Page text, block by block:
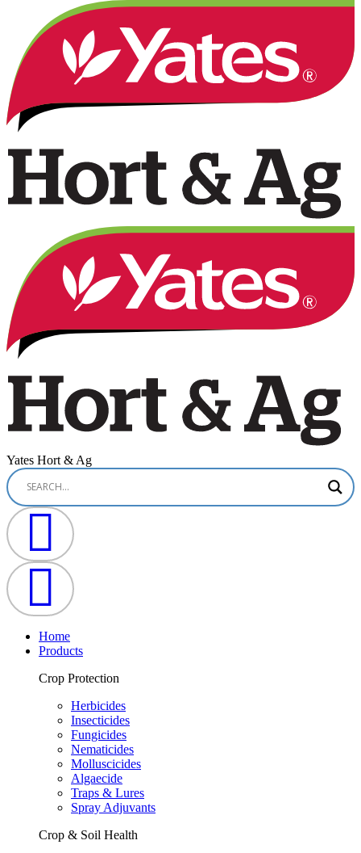
Yates Hort & Ag
Home
Products
Crop Protection
Herbicides
Insecticides
Fungicides
Nematicides
Molluscicides
Algaecide
Traps & Lures
Spray Adjuvants
Crop & Soil Health